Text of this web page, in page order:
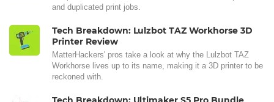
and duplicated print jobs.
Tech Breakdown: Lulzbot TAZ Workhorse 3D
Printer Review
MatterHackers' pros take a look at why the Lulzbot TAZ
Workhorse lives up to its name, making it a 3D printer to be
reckoned with.